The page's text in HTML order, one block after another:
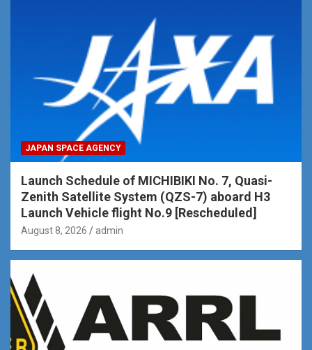
JAPAN SPACE AGENCY
Launch Schedule of MICHIBIKI No. 7, Quasi-
Zenith Satellite System (QZS-7) aboard H3
Launch Vehicle flight No.9 [Rescheduled]
August 8, 2026 admin